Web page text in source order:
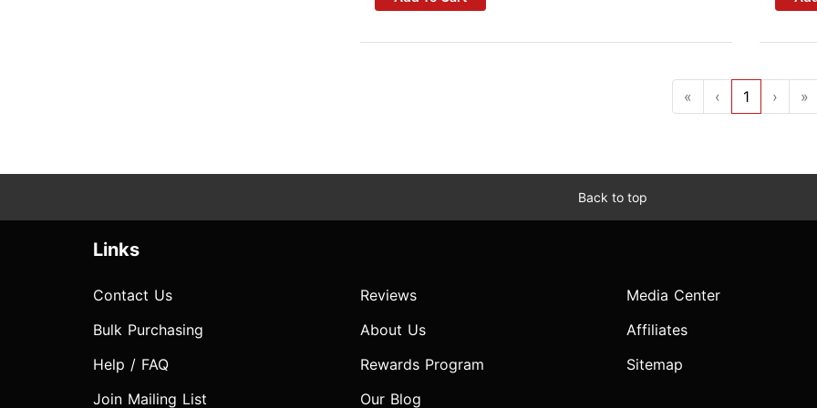
« ‹ 1 › »
Back to top
Links
Contact Us
Bulk Purchasing
Help / FAQ
Join Mailing List
Reviews
About Us
Rewards Program
Our Blog
Media Center
Affiliates
Sitemap